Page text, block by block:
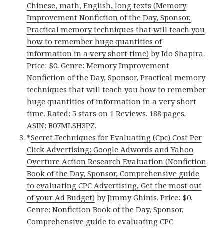
Chinese, math, English, long texts (Memory
Improvement Nonfiction of the Day, Sponsor,
Practical memory techniques that will teach you
how to remember huge quantities of
information in a very short time) by Ido Shapira.
Price: $0. Genre: Memory Improvement
Nonfiction of the Day, Sponsor, Practical memory
techniques that will teach you how to remember
huge quantities of information in a very short
time. Rated: 5 stars on 1 Reviews. 188 pages.
ASIN: B07MLSH3PZ.
*Secret Techniques for Evaluating (Cpc) Cost Per
Click Advertising: Google Adwords and Yahoo
Overture Action Research Evaluation (Nonfiction
Book of the Day, Sponsor, Comprehensive guide
to evaluating CPC Advertising, Get the most out
of your Ad Budget) by Jimmy Ghinis. Price: $0.
Genre: Nonfiction Book of the Day, Sponsor,
Comprehensive guide to evaluating CPC